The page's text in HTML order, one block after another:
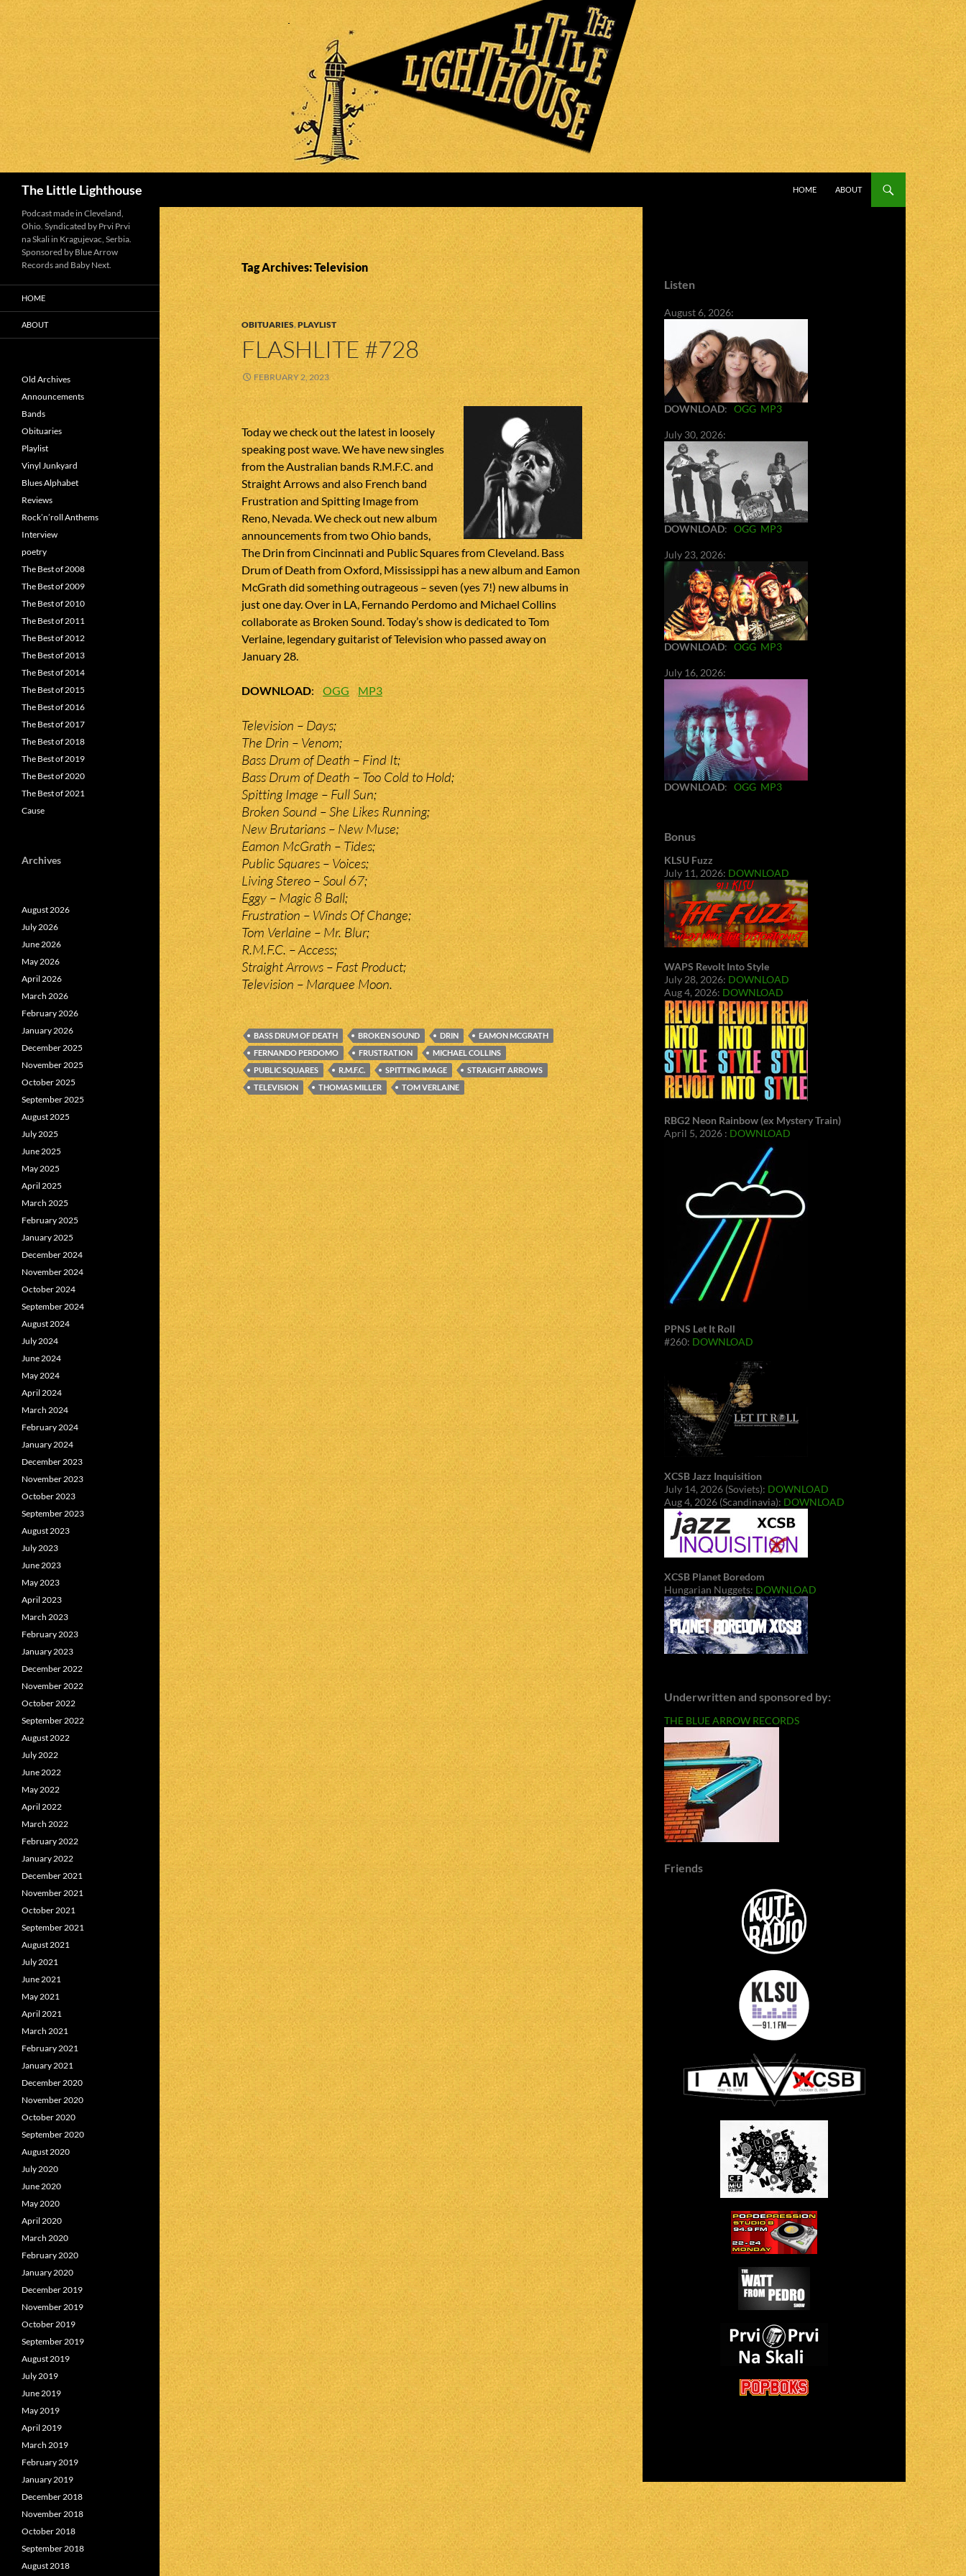
The Little Lighthouse
HOME
ABOUT
Tag Archives: Television
OBITUARIES,PLAYLIST
FLASHLITE #728
FEBRUARY 2, 2023
Today we check out the latest in loosely
speaking post wave. We have new singles
from the Australian bands R.M.F.C. and
Straight Arrows and also French band
Frustration and Spitting Image from
Reno, Nevada. We check out new album
announcements from two Ohio bands,
The Drin from Cincinnati and Public Squares from Cleveland. Bass
Drum of Death from Oxford, Mississippi has a new album and Eamon
McGrath did something outrageous – seven (yes 7!) new albums in
just one day. Over in LA, Fernando Perdomo and Michael Collins
collaborate as Broken Sound. Today’s show is dedicated to Tom
Verlaine, legendary guitarist of Television who passed away on
January 28.
DOWNLOAD:OGG MP3
Television – Days;
The Drin – Venom;
Bass Drum of Death – Find It;
Bass Drum of Death – Too Cold to Hold;
Spitting Image – Full Sun;
Broken Sound – She Likes Running;
New Brutarians – New Muse;
Eamon McGrath – Tides;
Public Squares – Voices;
Living Stereo – Soul 67;
Eggy – Magic 8 Ball;
Frustration – Winds Of Change;
Tom Verlaine – Mr. Blur;
R.M.F.C. – Access;
Straight Arrows – Fast Product;
Television – Marquee Moon.
BASS DRUM OF DEATH BROKEN SOUND DRIN
EAMON MCGRATH
FERNANDO PERDOMO
FRUSTRATION
MICHAEL COLLINS
PUBLIC SQUARES
R.M.F.C. SPITTING IMAGE
STRAIGHT ARROWS
TELEVISION
THOMAS MILLER TOM VERLAINE
Listen
August 6, 2026:
DOWNLOAD: OGG MP3
July 30, 2026:
DOWNLOAD: OGG MP3
July 23, 2026:
DOWNLOAD: OGG MP3
July 16, 2026:
DOWNLOAD: OGG MP3
Bonus
KLSU Fuzz
July 11, 2026: DOWNLOAD
WAPS Revolt Into Style
July 28, 2026: DOWNLOAD
Aug 4, 2026: DOWNLOAD
RBG2 Neon Rainbow (ex Mystery Train)
April 5, 2026 : DOWNLOAD
PPNS Let It Roll
#260: DOWNLOAD
XCSB Jazz Inquisition
July 14, 2026 (Soviets): DOWNLOAD
Aug 4, 2026 (Scandinavia): DOWNLOAD
XCSB Planet Boredom
Hungarian Nuggets: DOWNLOAD
Underwritten and sponsored by:
THE BLUE ARROW RECORDS
Friends
Podcast made in Cleveland,
Ohio. Syndicated by Prvi Prvi
na Skali in Kragujevac, Serbia.
Sponsored by Blue Arrow
Records and Baby Next.
HOME
ABOUT
Old Archives
Announcements
Bands
Obituaries
Playlist
Vinyl Junkyard
Blues Alphabet
Reviews
Rock’n’roll Anthems
Interview
poetry
The Best of 2008
The Best of 2009
The Best of 2010
The Best of 2011
The Best of 2012
The Best of 2013
The Best of 2014
The Best of 2015
The Best of 2016
The Best of 2017
The Best of 2018
The Best of 2019
The Best of 2020
The Best of 2021
Cause
Archives
August 2026
July 2026
June 2026
May 2026
April 2026
March 2026
February 2026
January 2026
December 2025
November 2025
October 2025
September 2025
August 2025
July 2025
June 2025
May 2025
April 2025
March 2025
February 2025
January 2025
December 2024
November 2024
October 2024
September 2024
August 2024
July 2024
June 2024
May 2024
April 2024
March 2024
February 2024
January 2024
December 2023
November 2023
October 2023
September 2023
August 2023
July 2023
June 2023
May 2023
April 2023
March 2023
February 2023
January 2023
December 2022
November 2022
October 2022
September 2022
August 2022
July 2022
June 2022
May 2022
April 2022
March 2022
February 2022
January 2022
December 2021
November 2021
October 2021
September 2021
August 2021
July 2021
June 2021
May 2021
April 2021
March 2021
February 2021
January 2021
December 2020
November 2020
October 2020
September 2020
August 2020
July 2020
June 2020
May 2020
April 2020
March 2020
February 2020
January 2020
December 2019
November 2019
October 2019
September 2019
August 2019
July 2019
June 2019
May 2019
April 2019
March 2019
February 2019
January 2019
December 2018
November 2018
October 2018
September 2018
August 2018